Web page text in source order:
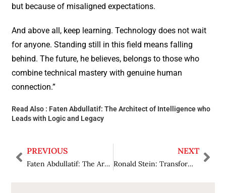
but because of misaligned expectations.
And above all, keep learning. Technology does not wait
for anyone. Standing still in this field means falling
behind. The future, he believes, belongs to those who
combine technical mastery with genuine human
connection.”
Read Also : Faten Abdullatif: The Architect of Intelligence who
Leads with Logic and Legacy
PREVIOUS
Faten Abdullatif: The Architect of Intelligence who Leads with Logic and Legacy
NEXT
Ronald Stein: Transforming Experience into Energy Insight